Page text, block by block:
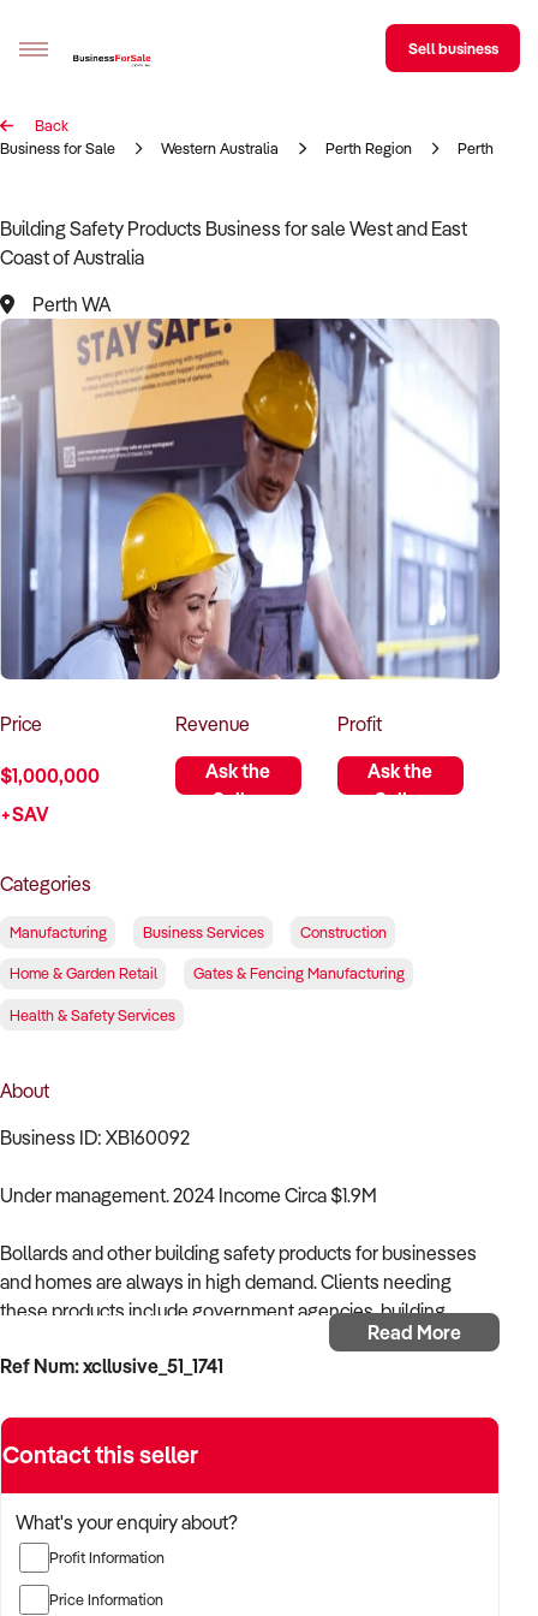
Sell your business
BizMatch
Business Search
Franchise Search
Register for free alerts
Selling
Sell Your Business
Find a Broker
Business Brokers Directory
Sign up as a Broker
Advertise your Franchise
How to Sell
How to Buy
Magazine
Contact Us
Contact Us
Login
Sell business
Back
Business for Sale
Western Australia Perth Region Perth
Building Safety Products Business for sale West and East
Coast of Australia
Perth WA
Price
$1,000,000
+SAV
Revenue
Ask the
Seller
Profit
Ask the
Seller
Categories
Manufacturing Business Services Construction
Home & Garden Retail Gates & Fencing Manufacturing
Health & Safety Services
About
Business ID: XB160092
Under management. 2024 Income Circa $1.9M
Bollards and other building safety products for businesses
and homes are always in high demand. Clients needing
these products include government agencies, building
contractors, retailers, and the general public. The business is
currently servicing the needs of its clients in Perth and
Australian states.
- Industry Leader,
- An opportunity to expand nationally,
Read More
Ref Num: xcllusive_51_1741
Contact this seller
What's your enquiry about?
Profit Information
Price Information